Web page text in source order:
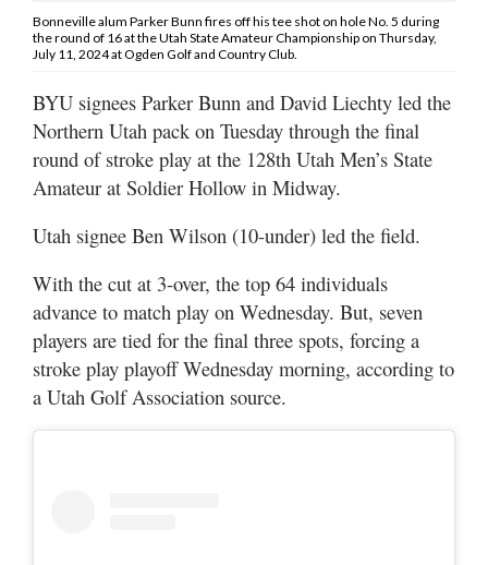
Best
of
Davis
Best
of
N.
Bonneville alum Parker Bunn fires off his tee shot on hole No. 5 during
the round of 16 at the Utah State Amateur Championship on Thursday,
July 11, 2024 at Ogden Golf and Country Club.
BYU signees Parker Bunn and David Liechty led the
Northern Utah pack on Tuesday through the final
round of stroke play at the 128th Utah Men’s State
Amateur at Soldier Hollow in Midway.
Utah signee Ben Wilson (10-under) led the field.
With the cut at 3-over, the top 64 individuals
advance to match play on Wednesday. But, seven
players are tied for the final three spots, forcing a
stroke play playoff Wednesday morning, according to
a Utah Golf Association source.